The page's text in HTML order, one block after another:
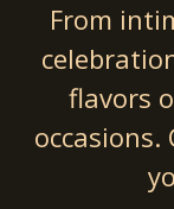
From
flavors